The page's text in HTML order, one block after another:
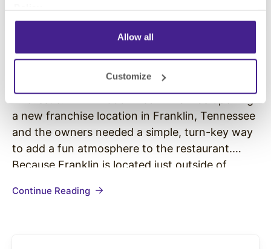
Allow all
Customize
Case Study: Brixx Wood Fired Pizza
a new franchise location in Franklin, Tennessee
and the owners needed a simple, turn-key way
to add a fun atmosphere to the restaurant.
Because Franklin is located just outside of
lives and they wanted to bring a personal…
Continue Reading